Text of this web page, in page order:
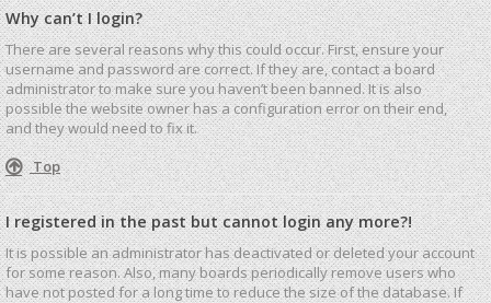
Why can’t I login?
There are several reasons why this could occur. First, ensure your
username and password are correct. If they are, contact a board
administrator to make sure you haven’t been banned. It is also
possible the website owner has a configuration error on their end,
and they would need to fix it.
Top
I registered in the past but cannot login any more?!
It is possible an administrator has deactivated or deleted your account
for some reason. Also, many boards periodically remove users who
have not posted for a long time to reduce the size of the database. If